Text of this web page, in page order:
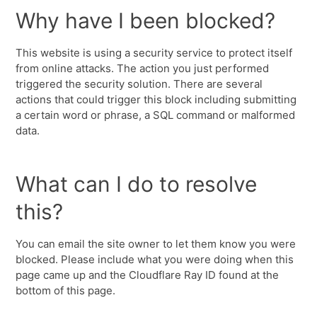
Why have I been blocked?
This website is using a security service to protect itself
from online attacks. The action you just performed
triggered the security solution. There are several
actions that could trigger this block including submitting
a certain word or phrase, a SQL command or malformed
data.
What can I do to resolve
this?
You can email the site owner to let them know you were
blocked. Please include what you were doing when this
page came up and the Cloudflare Ray ID found at the
bottom of this page.